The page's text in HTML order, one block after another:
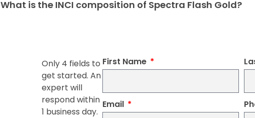
What is the INCI composition of Spectra Flash Gold?
Only 4 fields to
get started. An
expert will
respond within
1 business day.
First Name
Email